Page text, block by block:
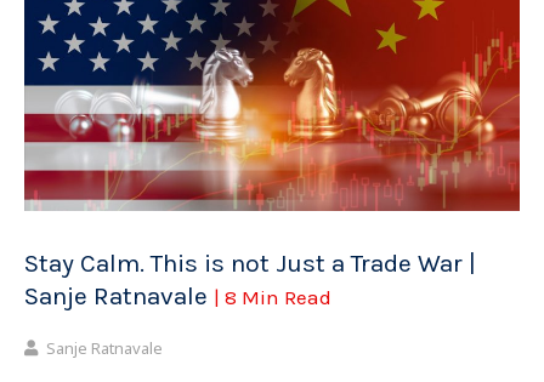
Stay Calm. This is not Just a Trade War |
Sanje Ratnavale | 8 Min Read
Sanje Ratnavale